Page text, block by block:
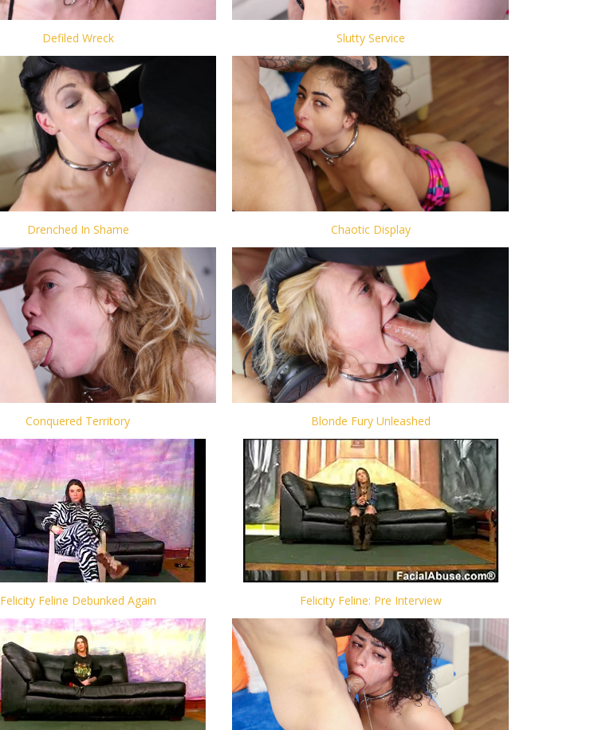
Defiled Wreck Slutty Service
Drenched In Shame Chaotic Display
Conquered Territory Blonde Fury Unleashed
Felicity Feline Debunked Again Felicity Feline: Pre Interview